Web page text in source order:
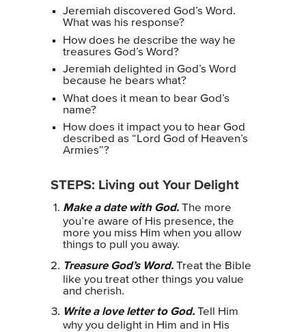
Jeremiah discovered God’s Word.
What was his response?
How does he describe the way he
treasures God’s Word?
Jeremiah delighted in God’s Word
because he bears what?
What does it mean to bear God’s
name?
How does it impact you to hear God
described as “Lord God of Heaven’s
Armies”?
STEPS: Living out Your Delight
Make a date with God. The more
you’re aware of His presence, the
more you miss Him when you allow
things to pull you away.
Treasure God’s Word. Treat the Bible
like you treat other things you value
and cherish.
Write a love letter to God. Tell Him
why you delight in Him and in His